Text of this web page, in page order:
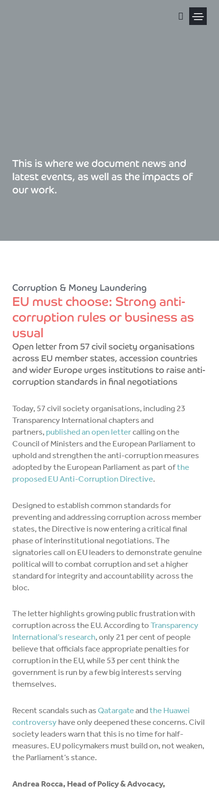
This is where we document news and
latest events, as well as the impacts of
our work.
Corruption & Money Laundering
EU must choose: Strong anti-
corruption rules or business as
usual
Open letter from 57 civil society organisations
across EU member states, accession countries
and wider Europe urges institutions to raise anti-
corruption standards in final negotiations
Today, 57 civil society organisations, including 23
Transparency International chapters and
partners, published an open lettercalling on the
Council of Ministers and the European Parliament to
uphold and strengthen the anti-corruption measures
adopted by the European Parliament as part ofthe
proposed EU Anti-Corruption Directive.
Designed to establish common standards for
preventing and addressing corruption across member
states, the Directive is now entering a critical final
phase of interinstitutional negotiations. The
signatories call on EU leaders to demonstrate genuine
political will to combat corruption and set a higher
standard for integrity and accountability across the
bloc.
The letter highlights growing public frustration with
corruption across the EU. According to Transparency
International’s research, only 21 per cent of people
believe that officials face appropriate penalties for
corruption in the EU, while 53 per cent think the
government is run by a few big interests serving
themselves.
Recent scandals such as Qatargateandthe Huawei
controversy have only deepened these concerns. Civil
society leaders warn that this is no time for half-
measures. EU policymakers must build on, not weaken,
the Parliament’s stance.
Andrea Rocca, Head of Policy & Advocacy,